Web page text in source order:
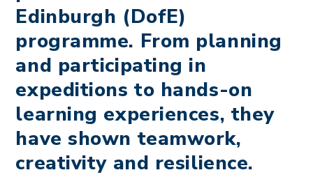
Edinburgh (DofE)
programme. From planning
and participating in
expeditions to hands-on
learning experiences, they
have shown teamwork,
creativity and resilience.